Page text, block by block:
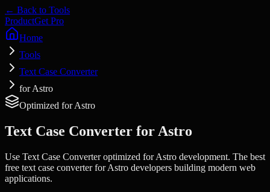
← Back to Tools
ProductGet Pro
Home
Tools
Text Case Converter
for Astro
Optimized forAstro
Text Case Converter for Astro
Use Text Case Converter optimized for Astro development. The best
free text case converter for Astro developers building modern web
applications.